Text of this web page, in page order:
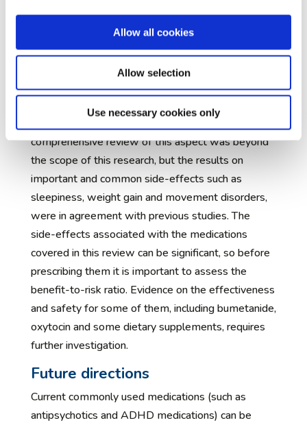
Allow all cookies
Allow selection
Use necessary cookies only
measure of success (biomarkers) for different sub-
groups of autistic people.
Depending on the balance of positive effects and
side-effects, medications are more or less
acceptable to those prescribed them. A
comprehensive review of this aspect was beyond
the scope of this research, but the results on
important and common side-effects such as
sleepiness, weight gain and movement disorders,
were in agreement with previous studies. The
side-effects associated with the medications
covered in this review can be significant, so before
prescribing them it is important to assess the
benefit-to-risk ratio. Evidence on the effectiveness
and safety for some of them, including bumetanide,
oxytocin and some dietary supplements, requires
further investigation.
Future directions
Current commonly used medications (such as
antipsychotics and ADHD medications) can be